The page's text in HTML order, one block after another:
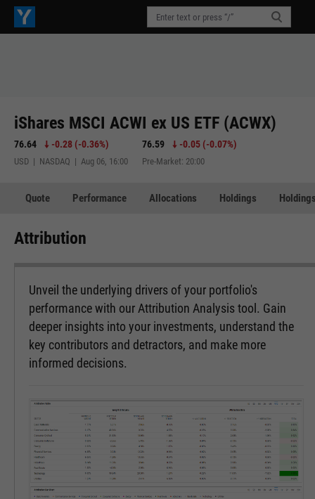
iShares MSCI ACWI ex US ETF (ACWX)
76.64 -0.28 (-0.36%)
USD | NASDAQ | Aug 06, 16:00
76.59 -0.05 (-0.07%)
Pre-Market: 20:00
Quote Performance Allocations Holdings
Attribution
Unveil the underlying drivers of your portfolio's
performance with our Attribution Analysis tool. Gain
deeper insights into your investments, understand the
key contributors and detractors, and make more
informed decisions.